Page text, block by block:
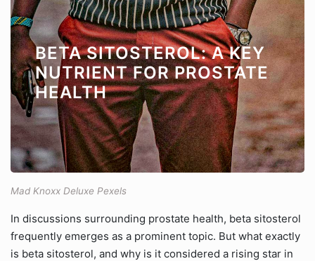
BETA SITOSTEROL: A KEY
NUTRIENT FOR PROSTATE
HEALTH
Mad Knoxx Deluxe Pexels
In discussions surrounding prostate health, beta sitosterol
frequently emerges as a prominent topic. But what exactly
is beta sitosterol, and why is it considered a rising star in